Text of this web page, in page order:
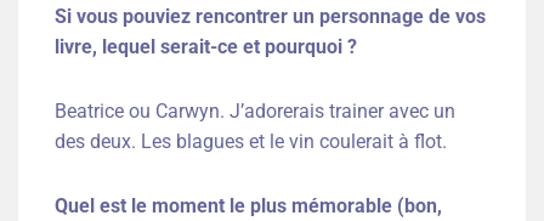
Si vous pouviez rencontrer un personnage de vos
livre, lequel serait-ce et pourquoi ?
Beatrice ou Carwyn. J’adorerais trainer avec un
des deux. Les blagues et le vin coulerait à flot.
Quel est le moment le plus mémorable (bon,